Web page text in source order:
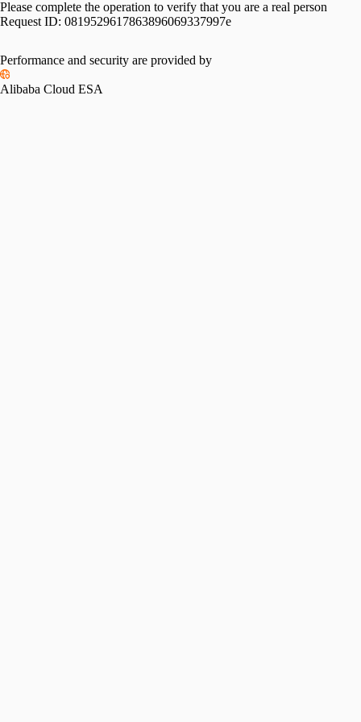
Please complete the operation to verify that you are a real person
Request ID: 0819529617863896069337997e
Performance and security are provided by
Alibaba Cloud ESA